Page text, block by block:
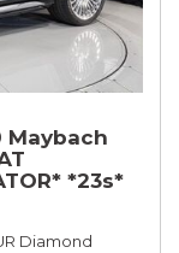
Maybach
*23s*
Diamond